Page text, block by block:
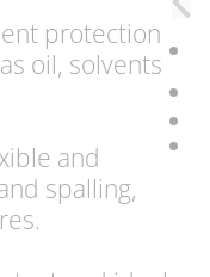
protection
oil, solvents
and
spalling,